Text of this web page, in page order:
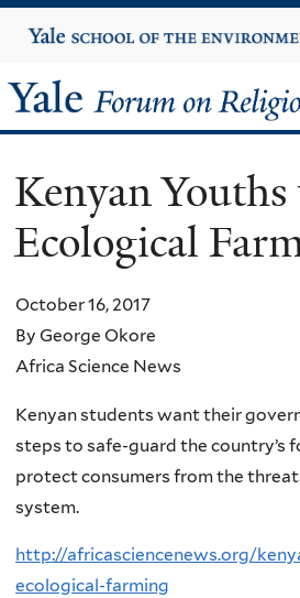
to
content
Yale
University
Yale
Forum
on
Religion
and
Ecology
Kenyan
Ecological
October 16, 2017
By George Okore
Africa Science News
Kenyan students want their
steps to safe-guard the country’s
protect consumers from the
system.
http://africasciencenews.org/
ecological-farming